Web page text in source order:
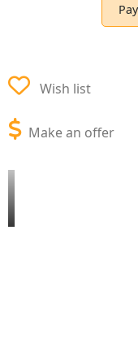
Wish list
Make an offer